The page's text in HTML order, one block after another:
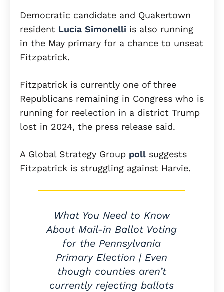
Democratic candidate and Quakertown
resident Lucia Simonelli is also running
in the May primary for a chance to unseat
Fitzpatrick.
Fitzpatrick is currently one of three
Republicans remaining in Congress who is
running for reelection in a district Trump
lost in 2024, the press release said.
A Global Strategy Group poll suggests
Fitzpatrick is struggling against Harvie.
What You Need to Know
About Mail-in Ballot Voting
for the Pennsylvania
Primary Election | Even
though counties aren’t
currently rejecting ballots